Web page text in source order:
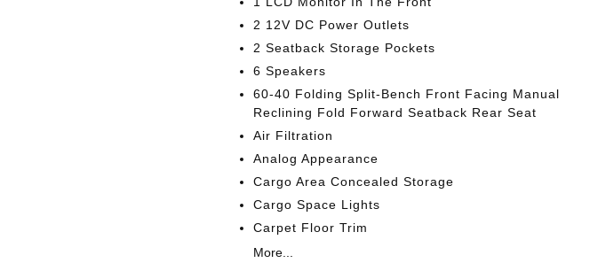
2 12V DC Power Outlets
2 Seatback Storage Pockets
6 Speakers
60-40 Folding Split-Bench Front Facing Manual
Reclining Fold Forward Seatback Rear Seat
Air Filtration
Analog Appearance
Cargo Area Concealed Storage
Cargo Space Lights
Carpet Floor Trim
More...